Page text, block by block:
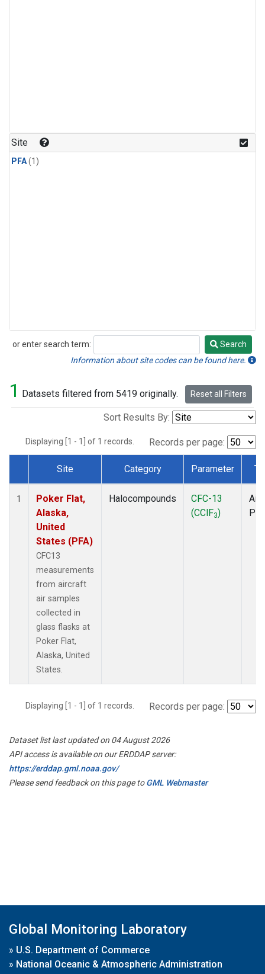
Site
PFA(1)
or enter search term:
Search
Search
Information about site codes can be found here.
1 Datasets filtered from 5419 originally. Reset all Filters
Sort Results By:
Displaying [1 - 1] of 1 records. Records per page:
Dataset Number
Site Category Parameter
1
Poker Flat,
Alaska,
United
States (PFA)
CFC13
measurements
from aircraft
air samples
collected in
glass flasks at
Poker Flat,
Alaska, United
States.
Halocompounds
CFC-13
(CClF3)
Displaying [1 - 1] of 1 records. Records per page:
Dataset list last updated on 04 August 2026
API access is available on our ERDDAP server:
https://erddap.gml.noaa.gov/
Please send feedback on this page toGML Webmaster
Global Monitoring Laboratory
» U.S. Department of Commerce
» National Oceanic & Atmospheric Administration